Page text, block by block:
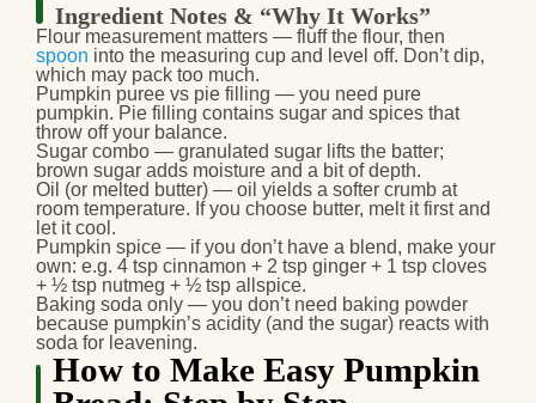
Ingredient Notes & “Why It Works”
Flour measurement matters — fluff the flour, then
spoon into the measuring cup and level off. Don’t dip,
which may pack too much.
Pumpkin puree vs pie filling — you need pure
pumpkin. Pie filling contains sugar and spices that
throw off your balance.
Sugar combo — granulated sugar lifts the batter;
brown sugar adds moisture and a bit of depth.
Oil (or melted butter) — oil yields a softer crumb at
room temperature. If you choose butter, melt it first and
let it cool.
Pumpkin spice — if you don’t have a blend, make your
own: e.g. 4 tsp cinnamon + 2 tsp ginger + 1 tsp cloves
+ ½ tsp nutmeg + ½ tsp allspice.
Baking soda only — you don’t need baking powder
because pumpkin’s acidity (and the sugar) reacts with
soda for leavening.
How to Make Easy Pumpkin